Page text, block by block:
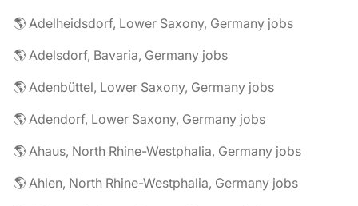
🌎 Adelheidsdorf, Lower Saxony, Germany jobs
🌎 Adelsdorf, Bavaria, Germany jobs
🌎 Adenbüttel, Lower Saxony, Germany jobs
🌎 Adendorf, Lower Saxony, Germany jobs
🌎 Ahaus, North Rhine-Westphalia, Germany jobs
🌎 Ahlen, North Rhine-Westphalia, Germany jobs